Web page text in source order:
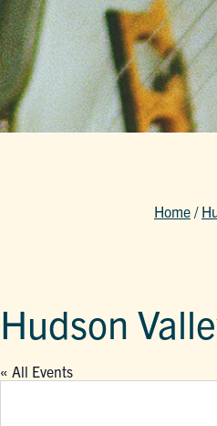
Home /
Hudson
« All Events